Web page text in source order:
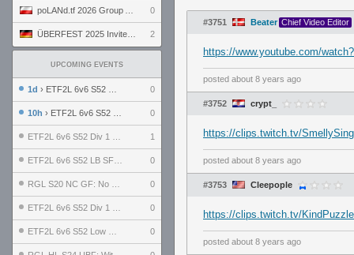
0
2
UPCOMING EVENTS
1d › ETF2L 6v6 S52 UBF: The Odds vs The Plucky Luckers 0
10h › ETF2L 6v6 S52 Div 4 GF: Chestnut Bakery vs 6 ДЕГЕНЕРАТОВ 0
1
0
0
0
0
#3751 Beater Chief Video Editor
https://www.youtube.com/
posted about 8 years ago
#3752 crypt_
https://clips.twitch.tv/
posted about 8 years ago
#3753 Cleepople
https://clips.twitch.tv/
posted about 8 years ago